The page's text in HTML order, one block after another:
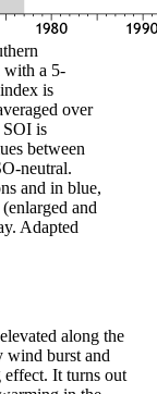
with a 5-
is
over
SOI is
between
neutral.
and in blue,
and
Adapted
along the
wind burst and
It turns out